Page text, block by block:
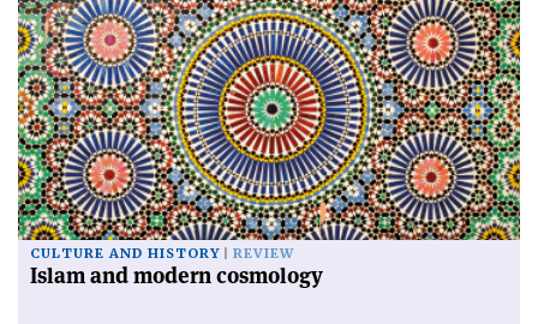
CULTURE AND HISTORY REVIEW
Islam and modern cosmology